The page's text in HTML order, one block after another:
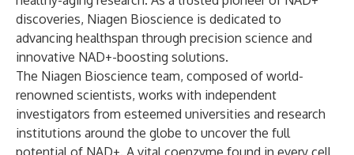
discoveries, Niagen Bioscience is dedicated to
advancing healthspan through precision science and
innovative NAD+-boosting solutions.
The Niagen Bioscience team, composed of world-
renowned scientists, works with independent
investigators from esteemed universities and research
institutions around the globe to uncover the full
potential of NAD+. A vital coenzyme found in every cell